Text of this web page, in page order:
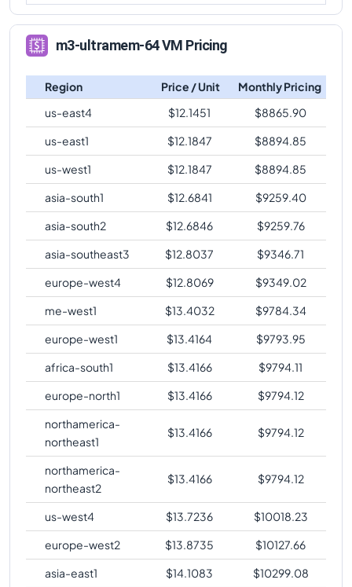
m3-ultramem-64 VM Pricing
Region Price / Unit
Monthly Pricing
us-east4
$12.1451 $8865.90
us-east1
$12.1847 $8894.85
us-west1
$12.1847 $8894.85
asia-south1
$12.6841 $9259.40
asia-south2
$12.6846 $9259.76
asia-southeast3
$12.8037 $9346.71
europe-west4
$12.8069 $9349.02
me-west1
$13.4032 $9784.34
europe-west1
$13.4164 $9793.95
africa-south1
$13.4166 $9794.11
europe-north1
$13.4166 $9794.12
northamerica-
northeast1
$13.4166 $9794.12
northamerica-
northeast2
$13.4166 $9794.12
us-west4 $13.7236 $10018.23
europe-west2
$13.8735 $10127.66
asia-east1
$14.1083 $10299.08